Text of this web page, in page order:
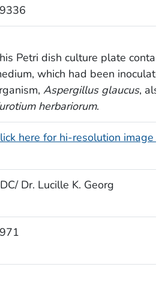
Petri dish culture plate
which had been
Aspergillus glaucus,
herbariorum.
here for hi-resolution image
Dr. Lucille K. Georg